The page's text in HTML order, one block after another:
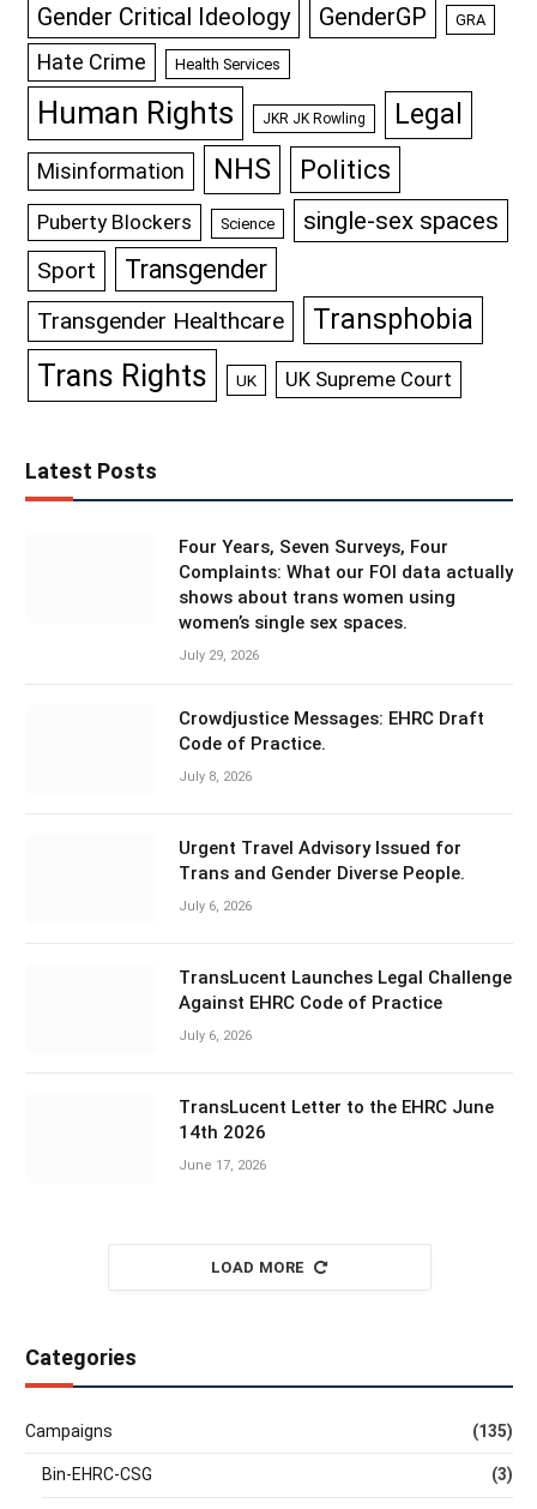
Gender Critical Ideology GenderGP GRA
Hate Crime Health Services
Human Rights JKR JK Rowling Legal
Misinformation NHS Politics
Puberty Blockers Science single-sex spaces
Sport Transgender
Transgender Healthcare Transphobia
Trans Rights UK UK Supreme Court
Latest Posts
Four Years, Seven Surveys, Four
Complaints: What our FOI data actually
shows about trans women using
women’s single sex spaces.
July 29, 2026
Crowdjustice Messages: EHRC Draft
Code of Practice.
July 8, 2026
Urgent Travel Advisory Issued for
Trans and Gender Diverse People.
July 6, 2026
TransLucent Launches Legal Challenge
Against EHRC Code of Practice
July 6, 2026
TransLucent Letter to the EHRC June
14th 2026
June 17, 2026
LOAD MORE
Categories
Campaigns (135)
Bin-EHRC-CSG (3)